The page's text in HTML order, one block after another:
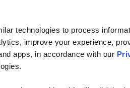
technologies to process
improve your experience,
apps, in accordance with our